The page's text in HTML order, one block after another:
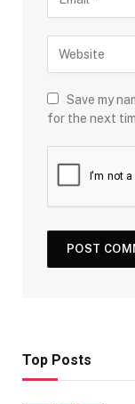
Save my
for the next
Top Posts